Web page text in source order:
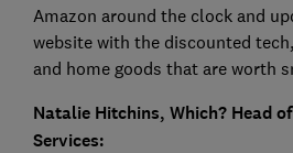
Amazon around the clock and
website with the discounted
and home goods that are worth
Natalie Hitchins, Which? Head
Services: